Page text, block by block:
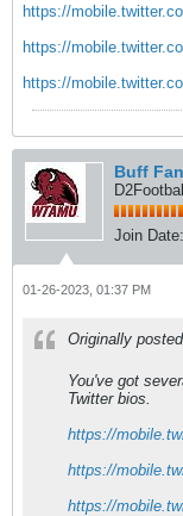
https://
https://
https://
Buff
Join Date:
01-26-2023, 01:37 PM
Originally
You've got
Twitter bios.
https://
https://
https://